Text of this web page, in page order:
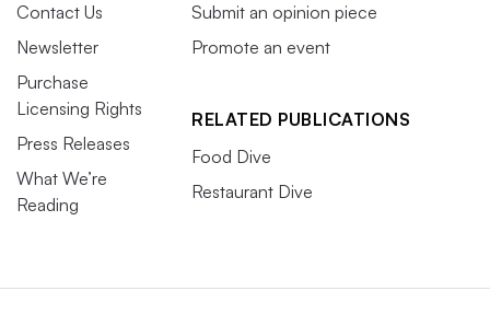
Contact Us
Newsletter
Purchase
Licensing Rights
Press Releases
What We’re
Reading
Submit an opinion piece
Promote an event
RELATED PUBLICATIONS
Food Dive
Restaurant Dive